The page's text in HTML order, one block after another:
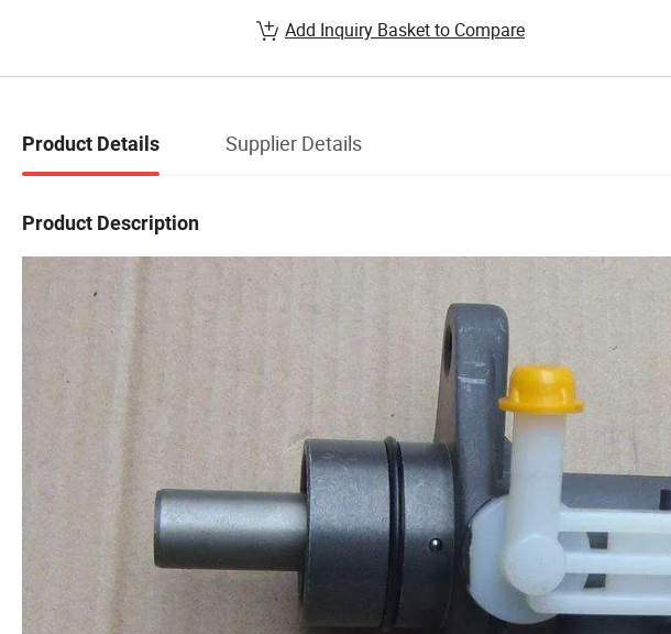
Add Inquiry Basket to Compare
Product Details Supplier Details
Product Description